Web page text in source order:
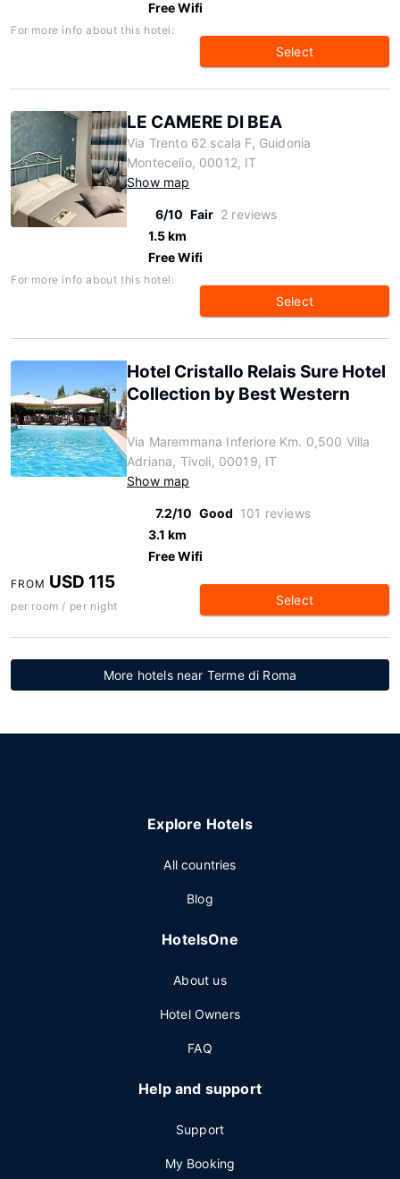
Free Wifi
For more info about this hotel:
Select
LE CAMERE DI BEA
Via Trento 62 scala F, Guidonia
Montecelio, 00012, IT
Show map
6/10 Fair 2 reviews
1.5 km
Free Wifi
For more info about this hotel:
Select
Hotel Cristallo Relais Sure Hotel
Collection by Best Western
Via Maremmana Inferiore Km. 0,500 Villa
Adriana, Tivoli, 00019, IT
Show map
7.2/10 Good 101 reviews
3.1 km
Free Wifi
FROM USD 115
per room / per night Select
More hotels near Terme di Roma
Explore Hotels
All countries
Blog
HotelsOne
About us
Hotel Owners
FAQ
Help and support
Support
My Booking